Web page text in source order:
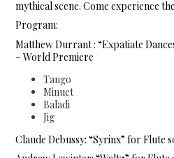
mythical scene. Come experience
Program:
Matthew Durrant : “Expatiate
– World Premiere
Tango
Minuet
Baladi
Jig
Claude Debussy: “Syrinx” for Flute